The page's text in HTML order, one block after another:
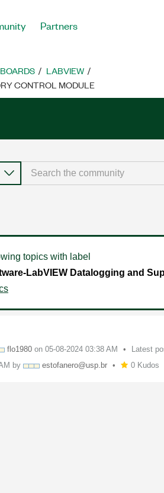
Partners
LABVIEW
CONTROL MODULE
topics with label
LabVIEW Datalogging and
flo1980 on‎05-08-2024 03:38 AM Latest
by estofanero@usp. br 0 Kudos